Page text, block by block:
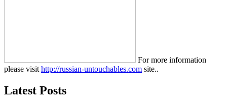
For more information
please visit http://russian-untouchables.com site..
Latest Posts